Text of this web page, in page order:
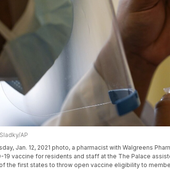
AP
Jan. 12, 2021 photo, a pharmacist with Walgreens
19 vaccine for residents and staff at the The Palace
the first states to throw open vaccine eligibility to